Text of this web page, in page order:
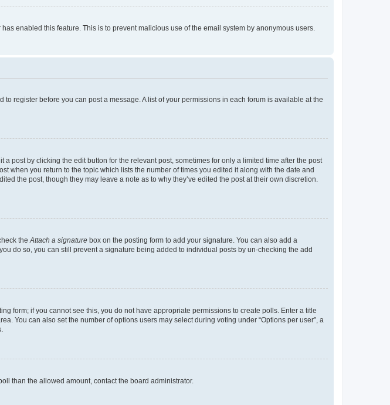
enabled this feature. This is to prevent malicious use of the email system by anonymous users.
register before you can post a message. A list of your permissions in each forum is available at the
post by clicking the edit button for the relevant post, sometimes for only a limited time after the post
when you return to the topic which lists the number of times you edited it along with the date and
the post, though they may leave a note as to why they’ve edited the post at their own discretion.
theAttach a signature box on the posting form to add your signature. You can also add a
do so, you can still prevent a signature being added to individual posts by un-checking the add
form; if you cannot see this, you do not have appropriate permissions to create polls. Enter a title
You can also set the number of options users may select during voting under “Options per user”, a
than the allowed amount, contact the board administrator.